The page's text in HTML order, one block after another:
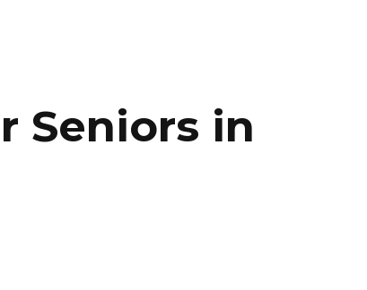
Seniors in